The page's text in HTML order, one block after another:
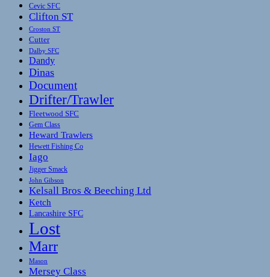
Cevic SFC
Clifton ST
Croston ST
Cutter
Dalby SFC
Dandy
Dinas
Document
Drifter/Trawler
Fleetwood SFC
Gem Class
Heward Trawlers
Hewett Fishing Co
Iago
Jigger Smack
John Gibson
Kelsall Bros & Beeching Ltd
Ketch
Lancashire SFC
Lost
Marr
Mason
Mersey Class